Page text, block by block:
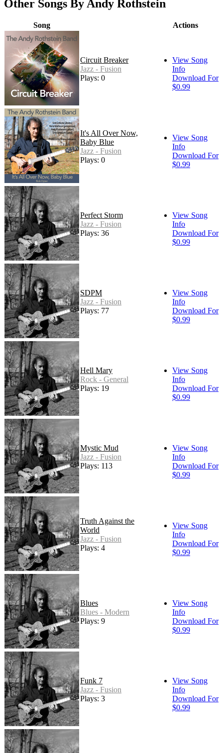
Other Songs By Andy Rothstein
Song Actions
Circuit Breaker
Jazz - Fusion
Plays: 0
View Song
Info
Download For
$0.99
It's All Over Now,
Baby Blue
Jazz - Fusion
Plays: 0
View Song
Info
Download For
$0.99
Perfect Storm
Jazz - Fusion
Plays: 36
View Song
Info
Download For
$0.99
SDPM
Jazz - Fusion
Plays: 77
View Song
Info
Download For
$0.99
Hell Mary
Rock - General
Plays: 19
View Song
Info
Download For
$0.99
Mystic Mud
Jazz - Fusion
Plays: 113
View Song
Info
Download For
$0.99
Truth Against the
World
Jazz - Fusion
Plays: 4
View Song
Info
Download For
$0.99
Blues
Blues - Modern
Plays: 9
View Song
Info
Download For
$0.99
Funk 7
Jazz - Fusion
Plays: 3
View Song
Info
Download For
$0.99